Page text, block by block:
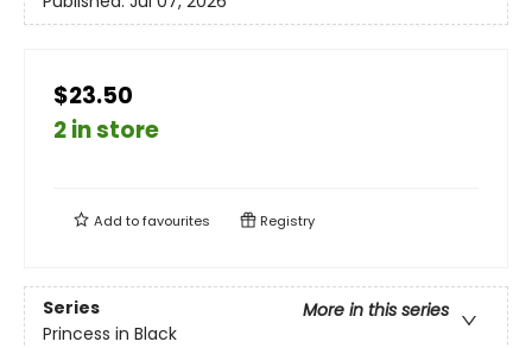
$23.50
2 in store
Add tofavourites Registry
Series
More in this series
Princess in Black